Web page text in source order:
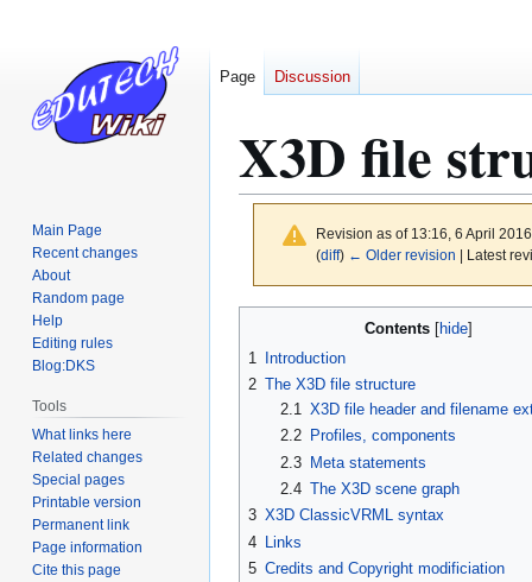
X3D file
Revision as of 13:16, 6 April
(diff) ← Older revision | Latest
Contents
1
Introduction
2 The X3D file structure
2.1
X3D file header and filename
2.2
Profiles, components
2.3 Meta statements
2.4 The X3D scene graph
3 X3D ClassicVRML syntax
4 Links
5 Credits and Copyright modificiation
Page Discussion
Main Page
Recent changes
About
Random page
Help
Editing rules
Blog:DKS
Tools
What links here
Related changes
Special pages
Printable version
Permanent link
Page information
Cite this page